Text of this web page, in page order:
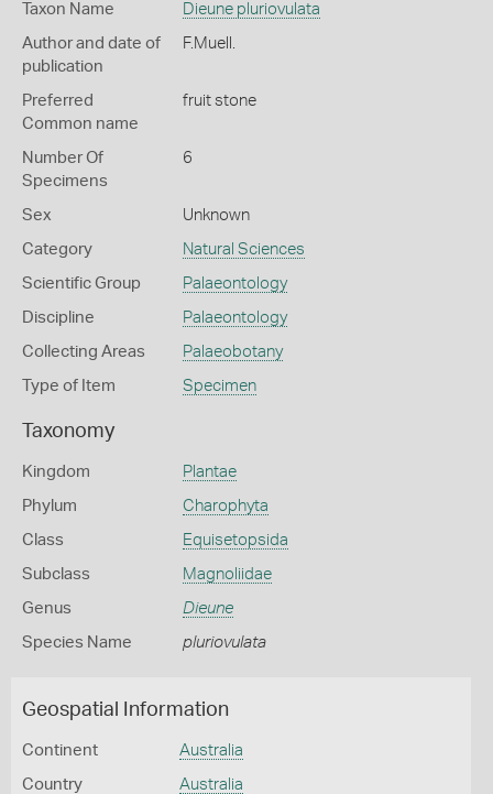
Taxon Name Dieune pluriovulata
Author and date of
publication
F.Muell.
Preferred
Common name
fruit stone
Number Of
Specimens
6
Sex Unknown
Category Natural Sciences
Scientific Group Palaeontology
Discipline Palaeontology
Collecting Areas Palaeobotany
Type of Item Specimen
Taxonomy
Kingdom Plantae
Phylum Charophyta
Class Equisetopsida
Subclass Magnoliidae
Genus Dieune
Species Name pluriovulata
Geospatial Information
Continent Australia
Country Australia